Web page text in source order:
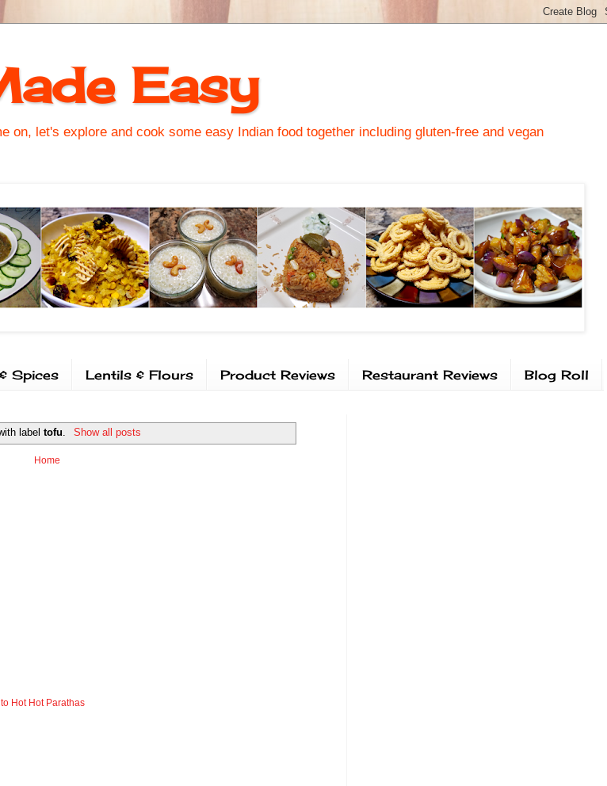
Easy
on, let's explore and cook some easy Indian food together including gluten-free and vegan
Spices Lentils & Flours Product Reviews Restaurant Reviews Blog Roll
labeltofu. Show all posts
Home
Hot Hot Parathas